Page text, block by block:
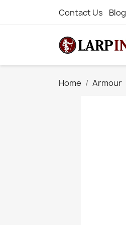
Contact Us Blog
Home Armour